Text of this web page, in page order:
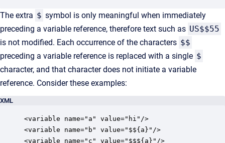
The extra $ symbol is only meaningful when immediately
preceding a variable reference, therefore text such as US$$55
is not modified. Each occurrence of the characters $$
preceding a variable reference is replaced with a single $
character, and that character does not initiate a variable
reference. Consider these examples:
XML
<variable name="a" value="hi"/>
<variable name="b" value="$${a}"/>
<variable name="c" value="$$${a}"/>